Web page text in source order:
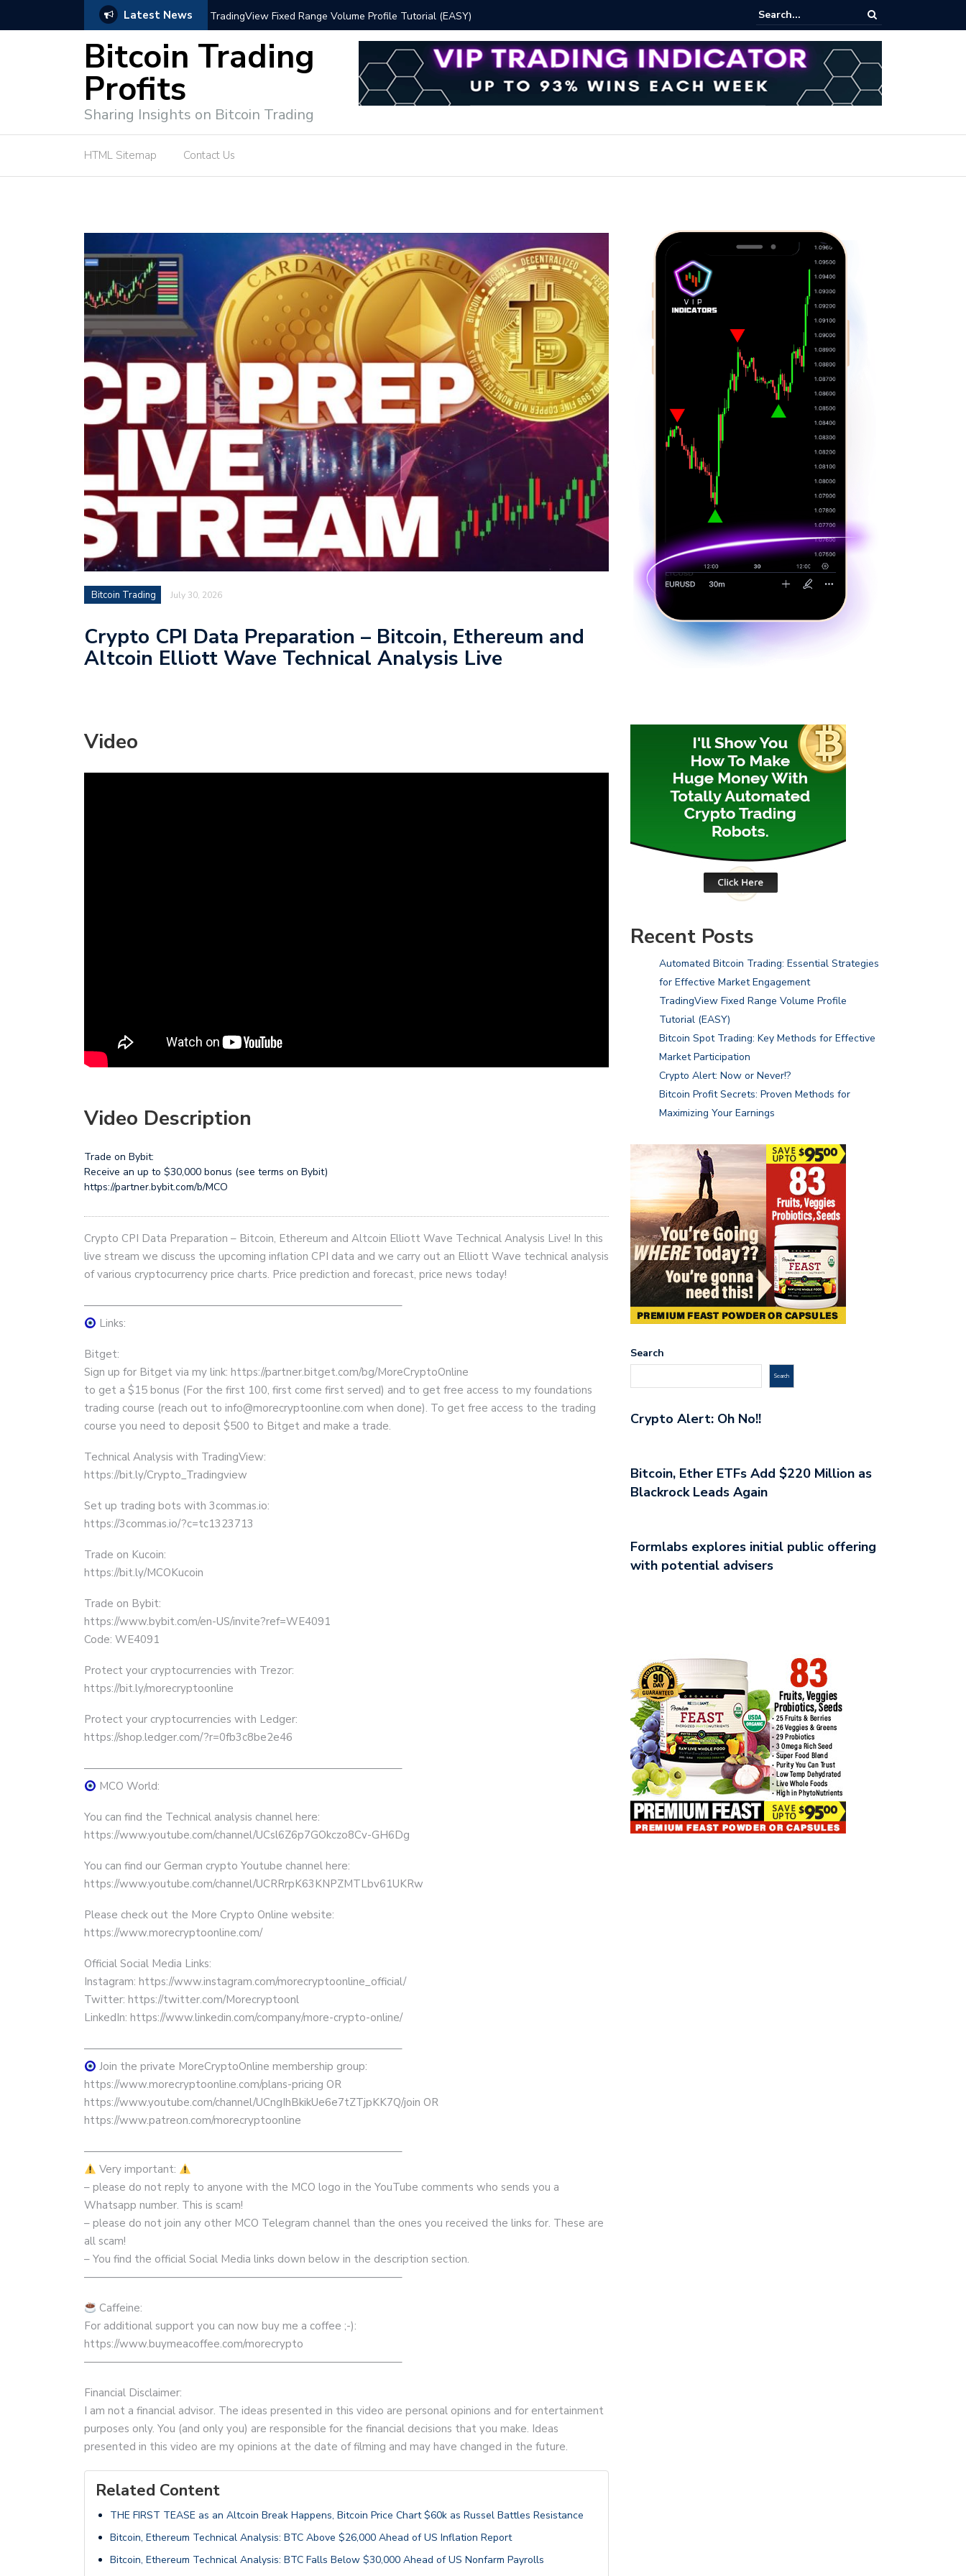
Latest News
for Effective Market Engagement TradingView Fixed Range Volume Profile Tutorial (EASY) Bitcoin Spot Trading: Key Methods for Effective Market Participation
Bitcoin Trading
Profits
Sharing Insights on Bitcoin Trading
HTML Sitemap Contact Us
Bitcoin Trading July 30, 2026
Crypto CPI Data Preparation – Bitcoin, Ethereum and
Altcoin Elliott Wave Technical Analysis Live
Video
Video Description
Trade on Bybit:
Receive an up to $30,000 bonus (see terms on Bybit)
https://partner.bybit.com/b/MCO
Crypto CPI Data Preparation – Bitcoin, Ethereum and Altcoin Elliott Wave Technical Analysis Live! In this
live stream we discuss the upcoming inflation CPI data and we carry out an Elliott Wave technical analysis
of various cryptocurrency price charts. Price prediction and forecast, price news today!
—————————————————————————————–
Links:
Bitget:
Sign up for Bitget via my link: https://partner.bitget.com/bg/MoreCryptoOnline
to get a $15 bonus (For the first 100, first come first served) and to get free access to my foundations
trading course (reach out to info@morecryptoonline.com when done). To get free access to the trading
course you need to deposit $500 to Bitget and make a trade.
Technical Analysis with TradingView:
https://bit.ly/Crypto_Tradingview
Set up trading bots with 3commas.io:
https://3commas.io/?c=tc1323713
Trade on Kucoin:
https://bit.ly/MCOKucoin
Trade on Bybit:
https://www.bybit.com/en-US/invite?ref=WE4091
Code: WE4091
Protect your cryptocurrencies with Trezor:
https://bit.ly/morecryptoonline
Protect your cryptocurrencies with Ledger:
https://shop.ledger.com/?r=0fb3c8be2e46
—————————————————————————————–
MCO World:
You can find the Technical analysis channel here:
https://www.youtube.com/channel/UCsl6Z6p7GOkczo8Cv-GH6Dg
You can find our German crypto Youtube channel here:
https://www.youtube.com/channel/UCRRrpK63KNPZMTLbv61UKRw
Please check out the More Crypto Online website:
https://www.morecryptoonline.com/
Official Social Media Links:
Instagram: https://www.instagram.com/morecryptoonline_official/
Twitter: https://twitter.com/Morecryptoonl
LinkedIn: https://www.linkedin.com/company/more-crypto-online/
—————————————————————————————–
Join the private MoreCryptoOnline membership group:
https://www.morecryptoonline.com/plans-pricing OR
https://www.youtube.com/channel/UCngIhBkikUe6e7tZTjpKK7Q/join OR
https://www.patreon.com/morecryptoonline
—————————————————————————————–
Very important:
– please do not reply to anyone with the MCO logo in the YouTube comments who sends you a
Whatsapp number. This is scam!
– please do not join any other MCO Telegram channel than the ones you received the links for. These are
all scam!
– You find the official Social Media links down below in the description section.
—————————————————————————————–
Caffeine:
For additional support you can now buy me a coffee ;-):
https://www.buymeacoffee.com/morecrypto
—————————————————————————————–
Financial Disclaimer:
I am not a financial advisor. The ideas presented in this video are personal opinions and for entertainment
purposes only. You (and only you) are responsible for the financial decisions that you make. Ideas
presented in this video are my opinions at the date of filming and may have changed in the future.
Related Content
THE FIRST TEASE as an Altcoin Break Happens, Bitcoin Price Chart $60k as Russel Battles Resistance
Bitcoin, Ethereum Technical Analysis: BTC Above $26,000 Ahead of US Inflation Report
Bitcoin, Ethereum Technical Analysis: BTC Falls Below $30,000 Ahead of US Nonfarm Payrolls
Recent Posts
Automated Bitcoin Trading: Essential Strategies
for Effective Market Engagement
TradingView Fixed Range Volume Profile
Tutorial (EASY)
Bitcoin Spot Trading: Key Methods for Effective
Market Participation
Crypto Alert: Now or Never!?
Bitcoin Profit Secrets: Proven Methods for
Maximizing Your Earnings
Search
Search
Crypto Alert: Oh No!!
Bitcoin, Ether ETFs Add $220 Million as
Blackrock Leads Again
Formlabs explores initial public offering
with potential advisers